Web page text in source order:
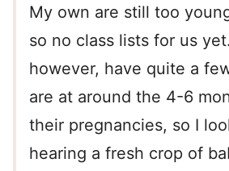
My own are still too
so no class lists for us
however, have quite a
are at around the 4-6
their pregnancies, so I
hearing a fresh crop of